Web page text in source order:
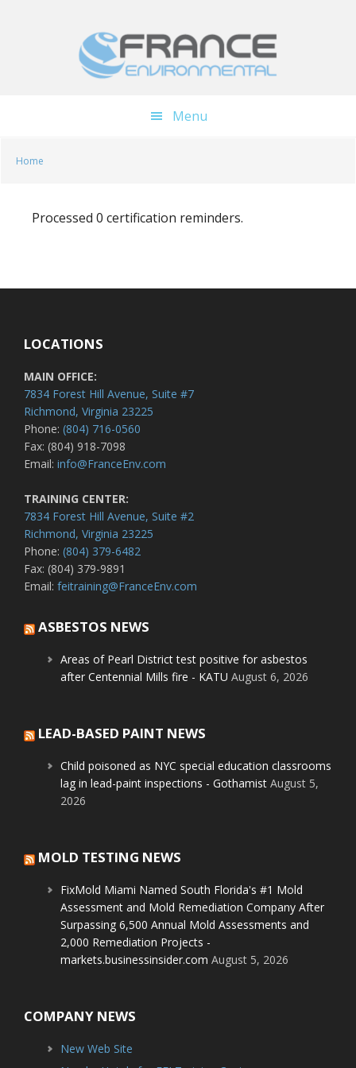
Menu
Home
Processed 0 certification reminders.
LOCATIONS
MAIN OFFICE:
7834 Forest Hill Avenue, Suite #7
Richmond, Virginia 23225
Phone: (804) 716-0560
Fax: (804) 918-7098
Email: info@FranceEnv.com
TRAINING CENTER:
7834 Forest Hill Avenue, Suite #2
Richmond, Virginia 23225
Phone: (804) 379-6482
Fax: (804) 379-9891
Email: feitraining@FranceEnv.com
ASBESTOS NEWS
Areas of Pearl District test positive for asbestos
after Centennial Mills fire - KATU August 6, 2026
LEAD-BASED PAINT NEWS
Child poisoned as NYC special education classrooms
lag in lead-paint inspections - Gothamist August 5,
2026
MOLD TESTING NEWS
FixMold Miami Named South Florida's #1 Mold
Assessment and Mold Remediation Company After
Surpassing 6,500 Annual Mold Assessments and
2,000 Remediation Projects -
markets.businessinsider.com August 5, 2026
COMPANY NEWS
New Web Site